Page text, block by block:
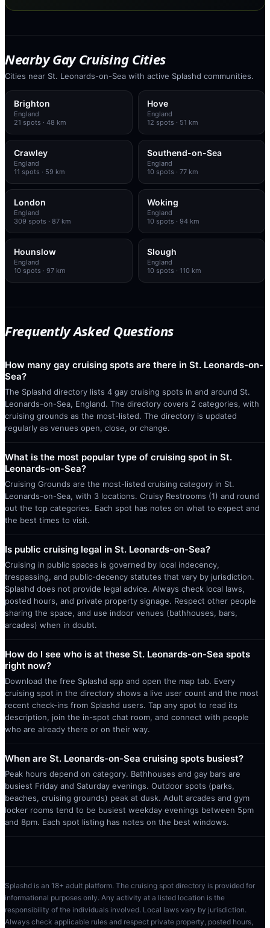
Nearby Gay Cruising Cities
Cities near St. Leonards-on-Sea with active Splashd communities.
Brighton
England
21 spots · 48 km
Hove
England
12 spots · 51 km
Crawley
England
11 spots · 59 km
Southend-on-Sea
England
10 spots · 77 km
London
England
309 spots · 87 km
Woking
England
10 spots · 94 km
Hounslow
England
10 spots · 97 km
Slough
England
10 spots · 110 km
Frequently Asked Questions
How many gay cruising spots are there in St. Leonards-on-
Sea?
The Splashd directory lists 4 gay cruising spots in and around St.
Leonards-on-Sea, England. The directory covers 2 categories, with
cruising grounds as the most-listed. The directory is updated
regularly as venues open, close, or change.
What is the most popular type of cruising spot in St.
Leonards-on-Sea?
Cruising Grounds are the most-listed cruising category in St.
Leonards-on-Sea, with 3 locations. Cruisy Restrooms (1) and round
out the top categories. Each spot has notes on what to expect and
the best times to visit.
Is public cruising legal in St. Leonards-on-Sea?
Cruising in public spaces is governed by local indecency,
trespassing, and public-decency statutes that vary by jurisdiction.
Splashd does not provide legal advice. Always check local laws,
posted hours, and private property signage. Respect other people
sharing the space, and use indoor venues (bathhouses, bars,
arcades) when in doubt.
How do I see who is at these St. Leonards-on-Sea spots
right now?
Download the free Splashd app and open the map tab. Every
cruising spot in the directory shows a live user count and the most
recent check-ins from Splashd users. Tap any spot to read its
description, join the in-spot chat room, and connect with people
who are already there or on their way.
When are St. Leonards-on-Sea cruising spots busiest?
Peak hours depend on category. Bathhouses and gay bars are
busiest Friday and Saturday evenings. Outdoor spots (parks,
beaches, cruising grounds) peak at dusk. Adult arcades and gym
locker rooms tend to be busiest weekday evenings between 5pm
and 8pm. Each spot listing has notes on the best windows.
Splashd is an 18+ adult platform. The cruising spot directory is provided for
informational purposes only. Any activity at a listed location is the
responsibility of the individuals involved. Local laws vary by jurisdiction.
Always check applicable rules and respect private property, posted hours,